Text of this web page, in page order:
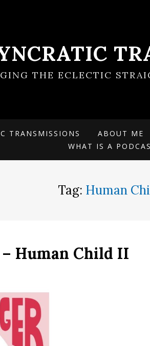
THE ECLECTIC
TRANSMISSIONS ABOUT ME
WHAT IS A
Tag: Human
Human Child II